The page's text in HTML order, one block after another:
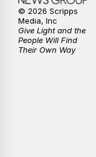
© 2026 Scripps
Media, Inc
Give Light and the
People Will Find
Their Own Way